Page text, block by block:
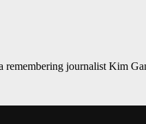
journalist Kim